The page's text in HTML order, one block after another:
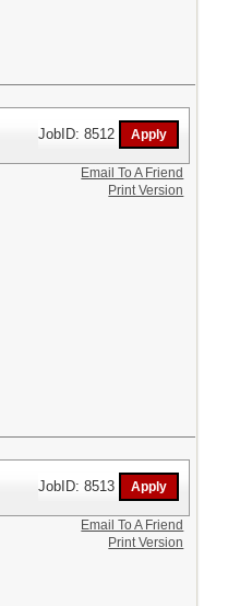
JobID: 8512
Email To A Friend
Print Version
JobID: 8513
Email To A Friend
Print Version